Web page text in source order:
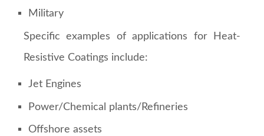
Military
Specific examples of applications for Heat-
Resistive Coatings include:
Jet Engines
Power/Chemical plants/Refineries
Offshore assets